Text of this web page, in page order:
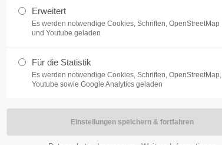
/ 365days
support for our customers
8:00am - 5:00pm(GMT +1)
Erweitert
Es werden notwendige Cookies, Schriften, OpenStreetMap
und Youtube geladen
Für die Statistik
Es werden notwendige Cookies, Schriften, OpenStreetMap,
Youtube sowie Google Analytics geladen